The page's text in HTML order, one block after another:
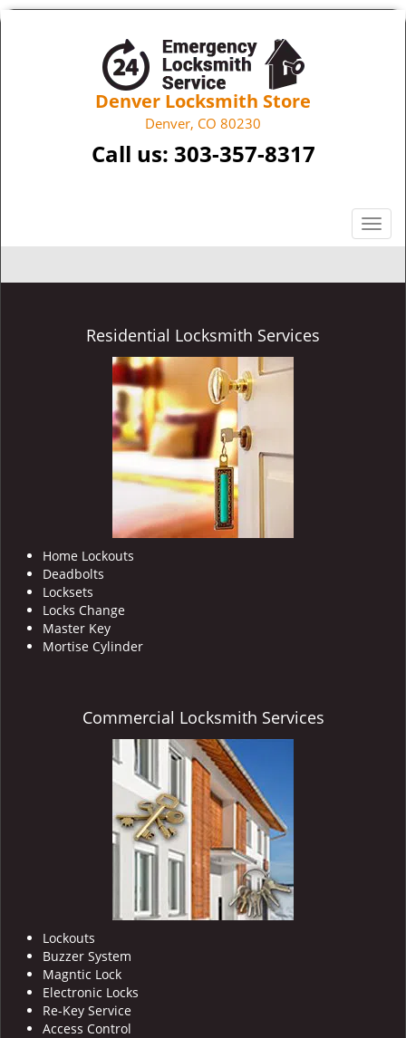
Denver Locksmith Store
Denver, CO 80230
Call us: 303-357-8317
T
o
g
Residential Locksmith Services
Home Lockouts
Deadbolts
Locksets
Locks Change
Master Key
Mortise Cylinder
Commercial Locksmith Services
Lockouts
Buzzer System
Magntic Lock
Electronic Locks
Re-Key Service
Access Control